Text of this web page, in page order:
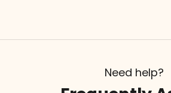
Need help?